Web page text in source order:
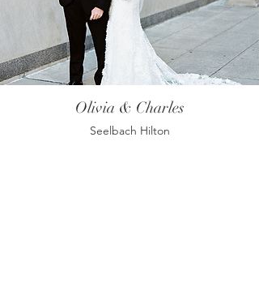
Olivia & Charles
Seelbach Hilton